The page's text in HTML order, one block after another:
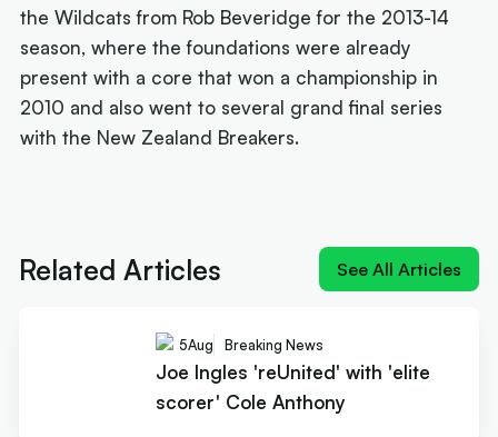
the Wildcats from Rob Beveridge for the 2013-14
season, where the foundations were already
present with a core that won a championship in
2010 and also went to several grand final series
with the New Zealand Breakers.
Related Articles See All Articles
5Aug Breaking News
Joe Ingles 'reUnited' with 'elite
scorer' Cole Anthony